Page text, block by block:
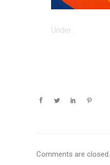
Under :
Comments are closed.